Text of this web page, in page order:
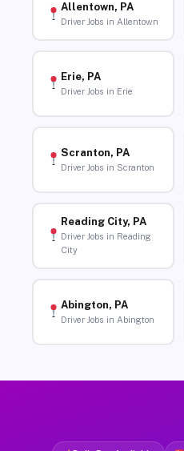
Allentown, PA
Driver Jobs in Allentown
Erie, PA
Driver Jobs in Erie
Scranton, PA
Driver Jobs in Scranton
Reading City, PA
Driver Jobs in Reading
City
Abington, PA
Driver Jobs in Abington